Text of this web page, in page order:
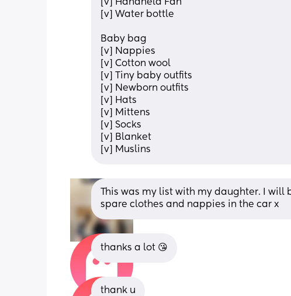
[v] Handheld Fan
[v] Water bottle
Baby bag
[v] Nappies
[v] Cotton wool
[v] Tiny baby outfits
[v] Newborn outfits
[v] Hats
[v] Mittens
[v] Socks
[v] Blanket
[v] Muslins
This was my list with my daughter. I
spare clothes and nappies in the car x
thanks a lot 😘
thank u